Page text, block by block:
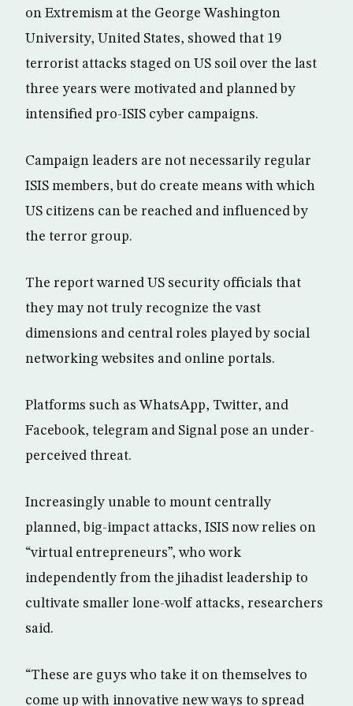
on Extremism at the George Washington
University, United States, showed that 19
terrorist attacks staged on US soil over the last
three years were motivated and planned by
intensified pro-ISIS cyber campaigns.
Campaign leaders are not necessarily regular
ISIS members, but do create means with which
US citizens can be reached and influenced by
the terror group.
The report warned US security officials that
they may not truly recognize the vast
dimensions and central roles played by social
networking websites and online portals.
Platforms such as WhatsApp, Twitter, and
Facebook, telegram and Signal pose an under-
perceived threat.
Increasingly unable to mount centrally
planned, big-impact attacks, ISIS now relies on
“virtual entrepreneurs”, who work
independently from the jihadist leadership to
cultivate smaller lone-wolf attacks, researchers
said.
“These are guys who take it on themselves to
come up with innovative new ways to spread